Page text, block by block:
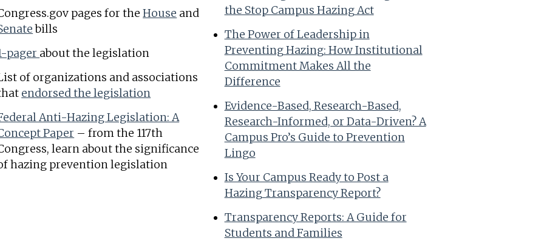
pages for theHouse and
bills
pager about the legislation
of organizations and associations
endorsed the legislation
Anti-Hazing Legislation: A
Paper – from the 117th
learn about the significance
hazing prevention legislation
the Stop Campus Hazing Act
The Power of Leadership in
Preventing Hazing: How Institutional
Commitment Makes All the
Difference
Evidence-Based, Research-Based,
Research-Informed, or Data-Driven? A
Campus Pro’s Guide to Prevention
Lingo
Is Your Campus Ready to Post a
Hazing Transparency Report?
Transparency Reports: A Guide for
Students and Families